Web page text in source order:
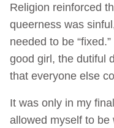
Religion reinforced
queerness was
needed to be
good girl, the dutiful
that everyone else
It was only in my
allowed myself to be